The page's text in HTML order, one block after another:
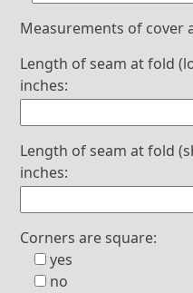
Measurements of cover
Length of seam at fold
inches:
Length of seam at fold
inches:
Corners are square:
yes
no